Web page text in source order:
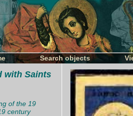
Search objects
with Saints
of the 19
century